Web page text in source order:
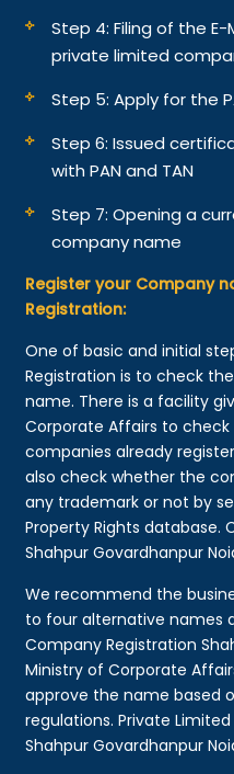
Step 4: Filing of the
private limited
Step 5: Apply for the
Step 6: Issued
with PAN and TAN
Step 7: Opening a
company name
Register your Company
Registration:
One of basic and initial
Registration is to check
name. There is a facility
Corporate Affairs to
companies already
also check whether the
any trademark or not by
Property Rights database.
Shahpur Govardhanpur
We recommend the
to four alternative names
Company Registration
Ministry of Corporate
approve the name based
regulations. Private
Shahpur Govardhanpur